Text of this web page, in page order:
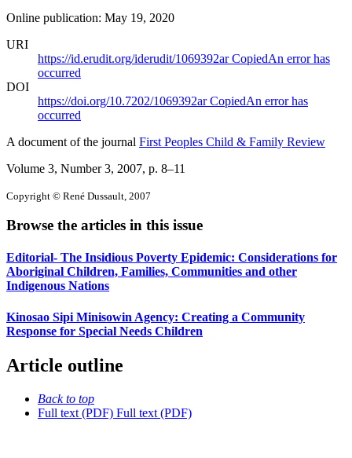
Online publication: May 19, 2020
URI
https://id.erudit.org/iderudit/1069392arCopiedAn error has
occurred
DOI
https://doi.org/10.7202/1069392arCopiedAn error has
occurred
A document of the journal First Peoples Child & Family Review
Volume 3, Number 3, 2007, p. 8–11
Copyright © René Dussault, 2007
Browse the articles in this issue
Editorial- The Insidious Poverty Epidemic: Considerations for
Aboriginal Children, Families, Communities and other
Indigenous Nations
Kinosao Sipi Minisowin Agency: Creating a Community
Response for Special Needs Children
Article outline
Back to top
Full text (PDF) Full text (PDF)